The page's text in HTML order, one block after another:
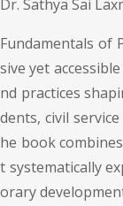
Dr. Sathya Sai
Fundamentals of
sive yet
nd practices
dents, civil
he book
t systematically
orary